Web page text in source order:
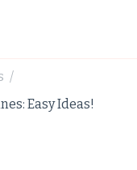
/
Easy Ideas!